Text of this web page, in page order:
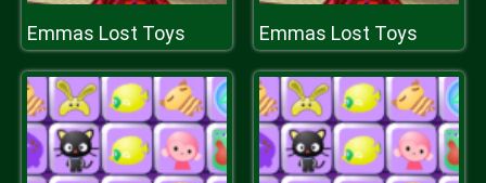
Emmas Lost Toys Emmas Lost Toys